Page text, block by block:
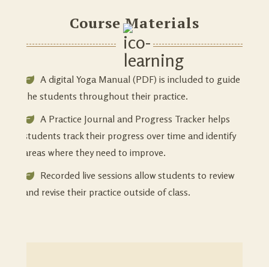
Course Materials
A digital Yoga Manual (PDF) is included to guide
the students throughout their practice.
A Practice Journal and Progress Tracker helps
students track their progress over time and identify
areas where they need to improve.
Recorded live sessions allow students to review
and revise their practice outside of class.